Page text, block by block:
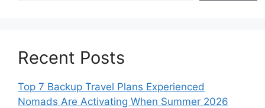
Recent Posts
Top 7 Backup Travel Plans Experienced
Nomads Are Activating When Summer 2026